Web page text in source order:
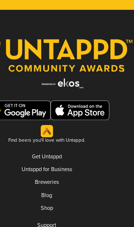
Find beers you'll love with Untappd.
Get Untappd
Untappd for Business
Breweries
Blog
Shop
Support